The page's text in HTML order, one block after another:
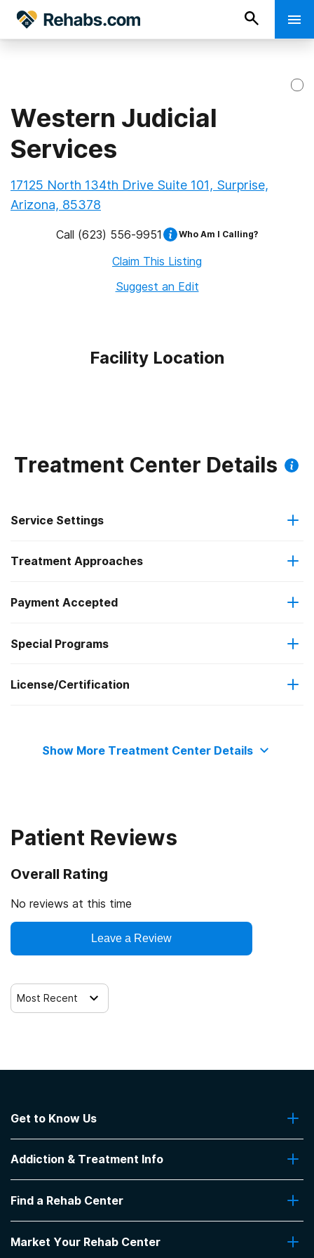
Western Judicial
Services
17125 North 134th Drive Suite 101, Surprise,
Arizona, 85378
Call (623) 556-9951 Who Am I Calling?
Claim This Listing
Suggest an Edit
Facility Location
Treatment Center Details
Service Settings
Outpatient
Regular outpatient treatment
Treatment Approaches
Anger management
Cognitive behavioral therapy
Substance use counseling approach
Payment Accepted
Cash or self-payment
Special Programs
Criminal justice (other than DUI/DWI)/Forensic clients
License/Certification
Show More Treatment Center Details
Patient Reviews
Overall Rating
No reviews at this time
Leave a Review
Most Recent
Get to Know Us
Contact Us
Addiction & Treatment Info
Addiction Treatment Programs
Insurance Coverage
Pro Talk
Find a Rehab Center
Top Rehab Centers
Market Your Rehab Center